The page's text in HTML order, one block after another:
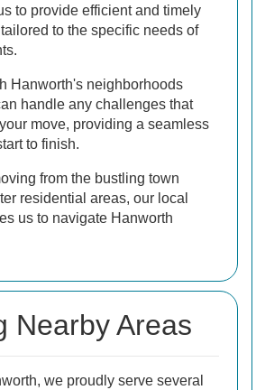
to provide efficient and timely
to the specific needs of
Hanworth's neighborhoods
handle any challenges that
move, providing a seamless
to finish.
from the bustling town
residential areas, our local
us to navigate Hanworth
Nearby Areas
we proudly serve several